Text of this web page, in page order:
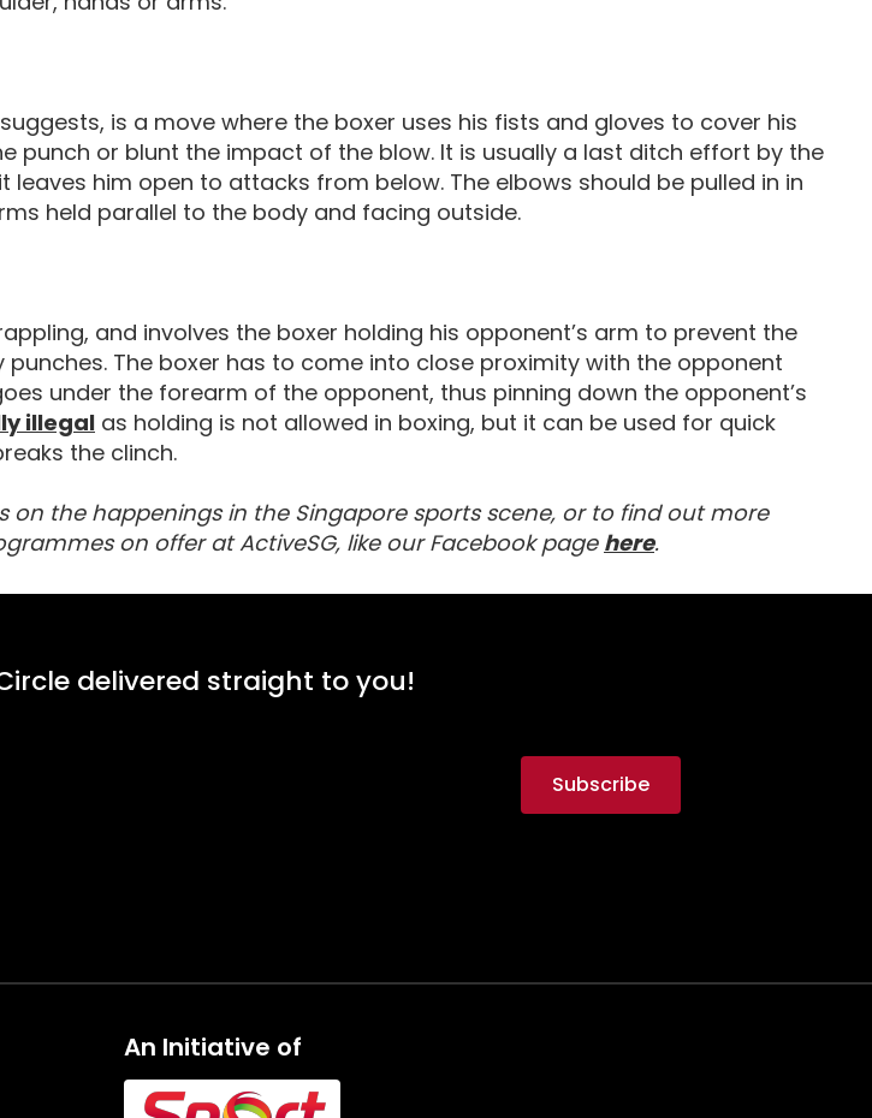
is a move where the boxer uses his fists and gloves to cover his
punch or blunt the impact of the blow. It is usually a last ditch effort by the
leaves him open to attacks from below. The elbows should be pulled in in
held parallel to the body and facing outside.
and involves the boxer holding his opponent’s arm to prevent the
The boxer has to come into close proximity with the opponent
under the forearm of the opponent, thus pinning down the opponent’s
illegalRules Of Boxing
as holding is not allowed in boxing, but it can be used for quick
the clinch.
on the happenings in the Singapore sports scene, or to find out more
on offer at ActiveSG, like our Facebook page hereVisit our Facebook
.
delivered straight to you!
An Initiative of